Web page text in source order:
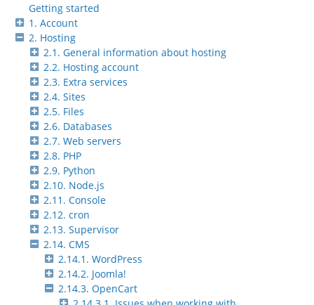
Getting started
1. Account
2. Hosting
2.1. General information about hosting
2.2. Hosting account
2.3. Extra services
2.4. Sites
2.5. Files
2.6. Databases
2.7. Web servers
2.8. PHP
2.9. Python
2.10. Node.js
2.11. Console
2.12. cron
2.13. Supervisor
2.14. CMS
2.14.1. WordPress
2.14.2. Joomla!
2.14.3. OpenCart